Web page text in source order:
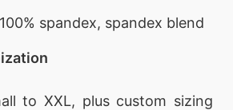
100% spandex, spandex blend
to XXL, plus custom sizing